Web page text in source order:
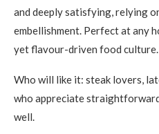
and deeply satisfying, relying
embellishment. Perfect at any
yet flavour-driven food culture.
Who will like it: steak lovers,
who appreciate
well.